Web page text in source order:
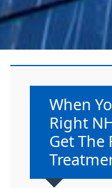
Non-
When
Right
Get The